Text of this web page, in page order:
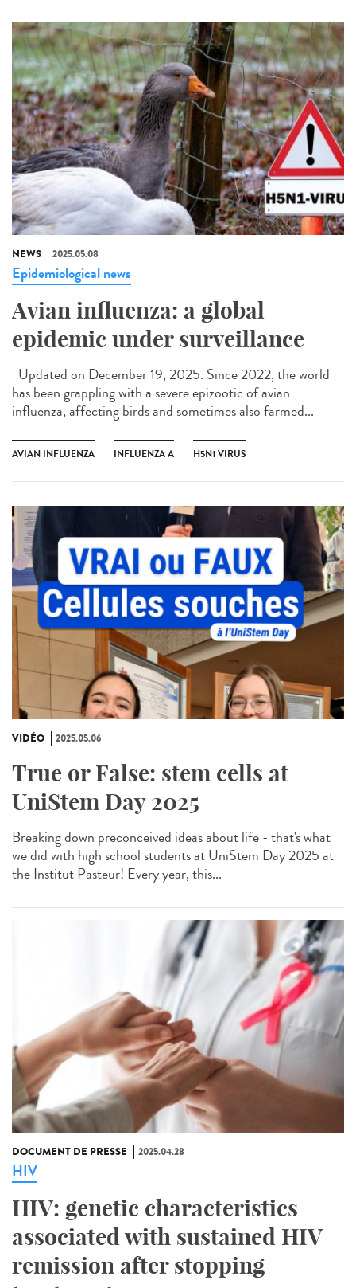
NEWS 2025.05.08
Epidemiological news
Avian influenza: a global
epidemic under surveillance
Updated on December 19, 2025. Since 2022, the world
has been grappling with a severe epizootic of avian
influenza, affecting birds and sometimes also farmed...
AVIAN INFLUENZA INFLUENZA A H5N1 VIRUS
VIDÉO 2025.05.06
True or False: stem cells at
UniStem Day 2025
Breaking down preconceived ideas about life - that's what
we did with high school students at UniStem Day 2025 at
the Institut Pasteur! Every year, this...
DOCUMENT DE PRESSE 2025.04.28
HIV
HIV: genetic characteristics
associated with sustained HIV
remission after stopping